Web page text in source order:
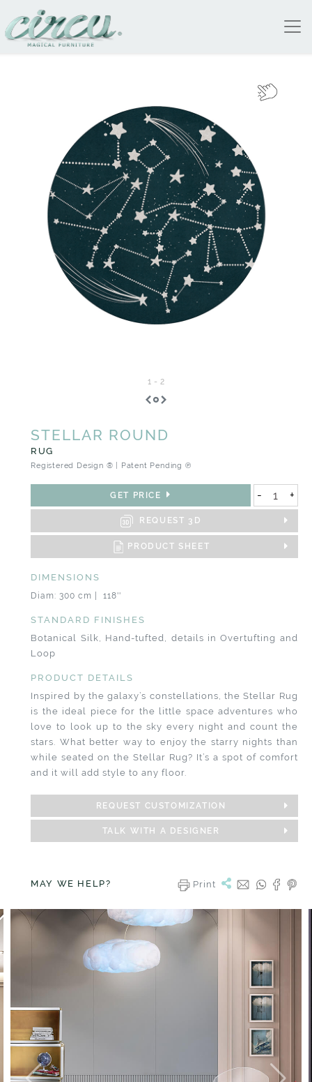
1 - 2
STELLAR ROUND
RUG
Registered Design ® | Patent Pending ℗
GET PRICE - +
REQUEST 3D
PRODUCT SHEET
DIMENSIONS
Diam: 300 cm | 118''
STANDARD FINISHES
Botanical Silk, Hand-tufted, details in Overtufting and
Loop
PRODUCT DETAILS
Inspired by the galaxy’s constellations, the Stellar Rug
is the ideal piece for the little space adventures who
love to look up to the sky every night and count the
stars. What better way to enjoy the starry nights than
while seated on the Stellar Rug? It’s a spot of comfort
and it will add style to any floor.
REQUEST CUSTOMIZATION
TALK WITH A DESIGNER
MAY WE HELP? Print